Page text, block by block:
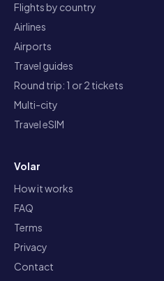
Flights by country
Airlines
Airports
Travel guides
Round trip: 1 or 2 tickets
Multi-city
Travel eSIM
Volar
How it works
FAQ
Terms
Privacy
Contact